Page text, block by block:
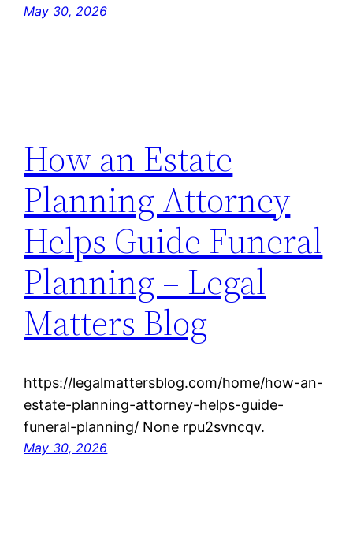
May 30, 2026
How an Estate
Planning Attorney
Helps Guide Funeral
Planning – Legal
Matters Blog
https://legalmattersblog.com/home/how-an-
estate-planning-attorney-helps-guide-
funeral-planning/ None rpu2svncqv.
May 30, 2026